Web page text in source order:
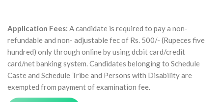
Application Fees: A candidate is required to pay a non-
refundable and non- adjustable fec of Rs. 500/- (Rupeces five
hundred) only through online by using dcbit card/credit
card/net banking system. Candidates belonging to Schedule
Caste and Schedule Tribe and Persons with Disability are
exempted from payment of examination fee.